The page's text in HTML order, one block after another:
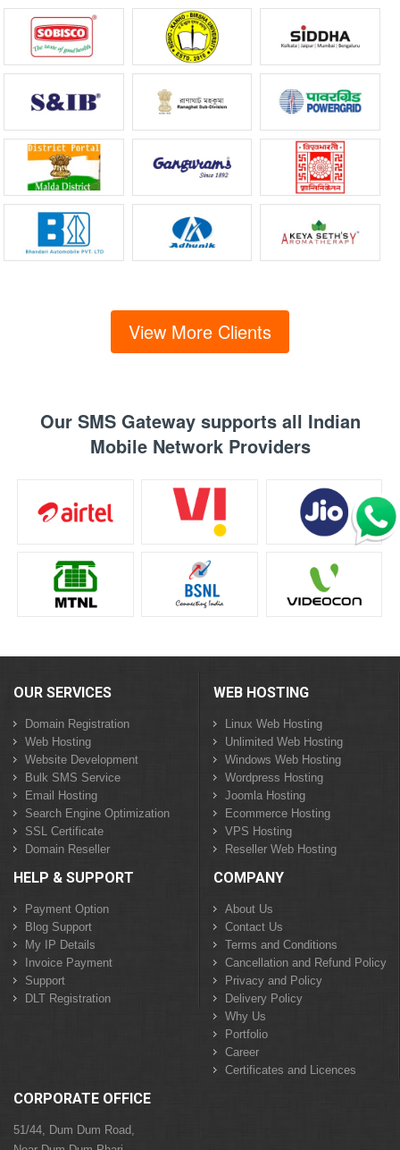
View More Clients
Our SMS Gateway supports all Indian
Mobile Network Providers
OUR SERVICES
Domain Registration
Web Hosting
Website Development
Bulk SMS Service
Email Hosting
Search Engine Optimization
SSL Certificate
Domain Reseller
WEB HOSTING
Linux Web Hosting
Unlimited Web Hosting
Windows Web Hosting
Wordpress Hosting
Joomla Hosting
Ecommerce Hosting
VPS Hosting
Reseller Web Hosting
HELP & SUPPORT
Payment Option
Blog Support
My IP Details
Invoice Payment
Support
DLT Registration
COMPANY
About Us
Contact Us
Terms and Conditions
Cancellation and Refund Policy
Privacy and Policy
Delivery Policy
Why Us
Portfolio
Career
Certificates and Licences
CORPORATE OFFICE
51/44, Dum Dum Road,